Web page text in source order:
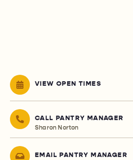
VIEW OPEN TIMES
CALL PANTRY MANAGER
Sharon Norton
EMAIL PANTRY MANAGER